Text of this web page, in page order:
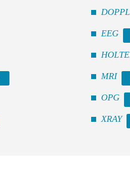
EEG
MRI
OPG
XRAY